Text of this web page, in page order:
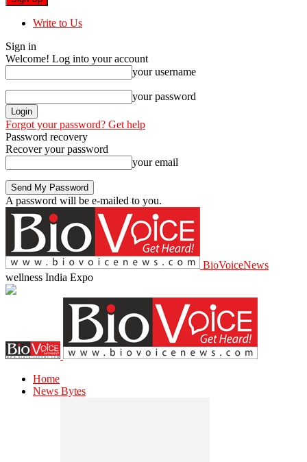
Write to Us
Sign in
Welcome! Log into your account
your username
your password
Forgot your password? Get help
Password recovery
Recover your password
your email
A password will be e-mailed to you.
BioVoiceNews
wellness India Expo
Home
News Bytes